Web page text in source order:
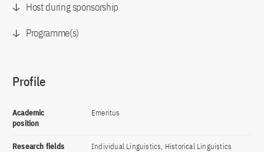
Host during sponsorship
Programme(s)
Profile
Academic
position
Emeritus
Research fields Individual Linguistics, Historical Linguistics